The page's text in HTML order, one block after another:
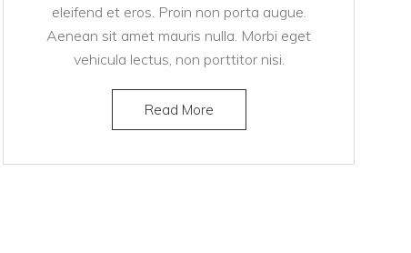
eleifend et eros. Proin non porta augue.
Aenean sit amet mauris nulla. Morbi eget
vehicula lectus, non porttitor nisi.
Read More